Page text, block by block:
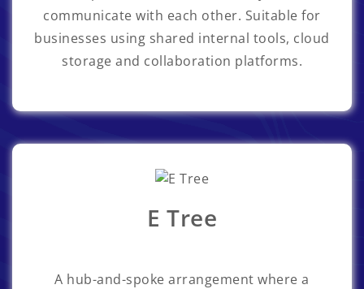
communicate with each other. Suitable for
businesses using shared internal tools, cloud
storage and collaboration platforms.
E Tree
A hub-and-spoke arrangement where a